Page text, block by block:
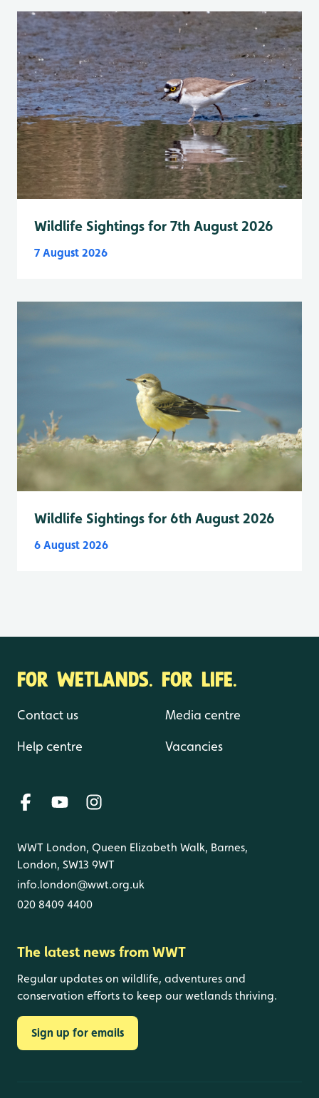
Wildlife Sightings for 7th August 2026
7 August 2026
Wildlife Sightings for 6th August 2026
6 August 2026
FOR WETLANDS. FOR LIFE.
Contact us
Help centre
Media centre
Vacancies
WWT London, Queen Elizabeth Walk, Barnes,
London, SW13 9WT
info.london@wwt.org.uk
020 8409 4400
The latest news from WWT
Regular updates on wildlife, adventures and
conservation efforts to keep our wetlands thriving.
Sign up for emails